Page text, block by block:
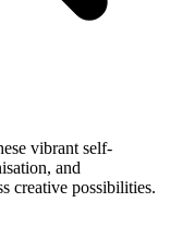
vibrant self-
and
creative possibilities.